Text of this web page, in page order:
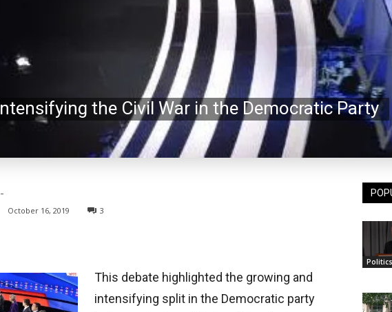
the Civil War in the Democratic Party
-
October 16, 2019 3
This debate highlighted the growing and
intensifying split in the Democratic party
Politics